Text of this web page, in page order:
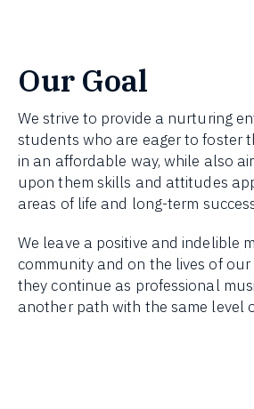
Our Goal
We strive to provide a nurturing
students who are eager to foster
in an affordable way, while also
upon them skills and attitudes
areas of life and long-term
We leave a positive and indelible
community and on the lives of
they continue as professional
another path with the same level